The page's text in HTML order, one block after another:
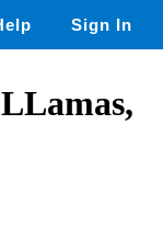
Sign In